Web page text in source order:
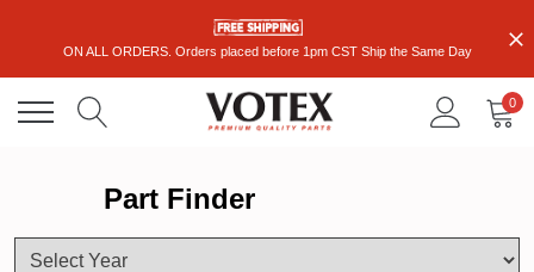
ON ALL ORDERS. Orders placed before 1pm CST Ship the Same Day
0
Part Finder